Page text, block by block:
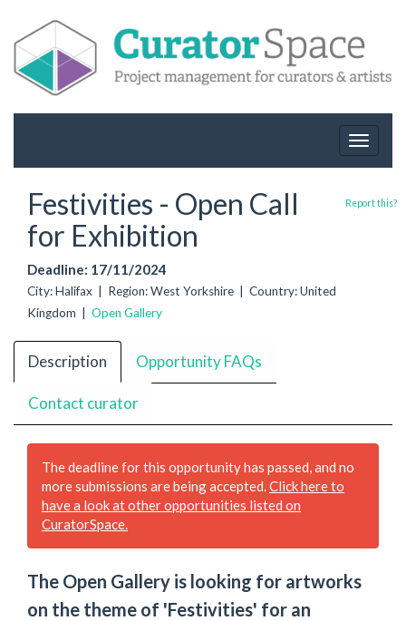
Toggle
Festivities - Open Call
for Exhibition
Deadline: 17/11/2024
City: Halifax | Region: West Yorkshire | Country: United
Kingdom | Open Gallery
Report this?
Description Opportunity FAQs
Contact curator
The deadline for this opportunity has passed, and no
more submissions are being accepted.Click here to
have a look at other opportunities listed on
CuratorSpace.
The Open Gallery is looking for artworks
on the theme of 'Festivities' for an